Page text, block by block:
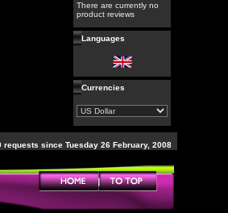
There are currently no
product reviews
Languages
Currencies
requests since Tuesday 26 February, 2008